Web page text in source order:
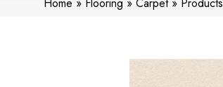
Home » Flooring » Carpet» Products